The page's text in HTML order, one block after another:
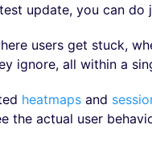
update, you can do
users get stuck,
ignore, all within a
heatmapsand
the actual user